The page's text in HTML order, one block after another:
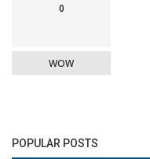
0
WOW
POPULAR POSTS